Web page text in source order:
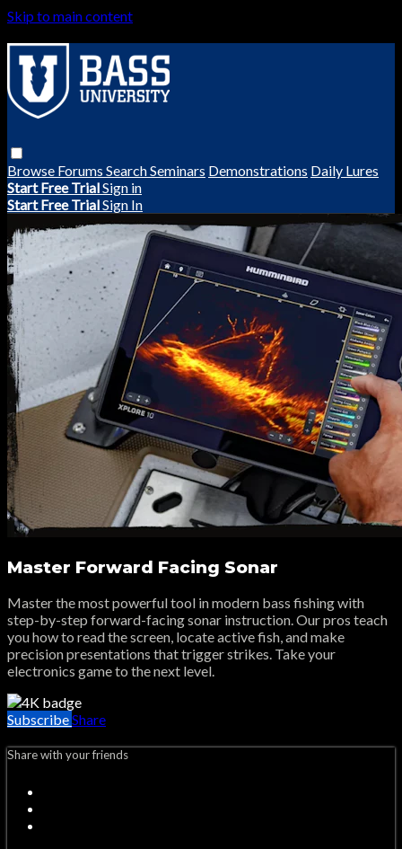
Skip to main content
Browse Forums SearchSeminars Demonstrations Daily Lures
Start Free TrialSign in
Start Free TrialSign In
Master Forward Facing Sonar
Master the most powerful tool in modern bass fishing with
step-by-step forward-facing sonar instruction. Our pros teach
you how to read the screen, locate active fish, and make
precision presentations that trigger strikes. Take your
electronics game to the next level.
SubscribeShare
Share with your friends